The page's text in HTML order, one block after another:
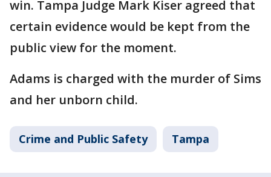
win. Tampa Judge Mark Kiser agreed that
certain evidence would be kept from the
public view for the moment.
Adams is charged with the murder of Sims
and her unborn child.
Crime and Public Safety Tampa